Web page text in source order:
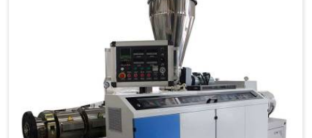
Machine refined through hands-on production floor
experience. In Bahrain, getting wall thickness
uniformity and surface smoothness right took us
serious iterative work, honestly.